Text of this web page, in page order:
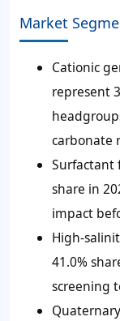
Market
Cationic
represent
carbonate
Surfactant
share in
impact
High-
41.0%
screening